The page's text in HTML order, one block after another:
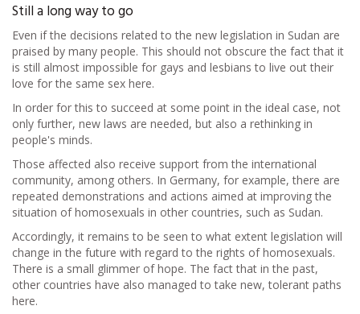
Still a long way to go
Even if the decisions related to the new legislation in Sudan are
praised by many people. This should not obscure the fact that it
is still almost impossible for gays and lesbians to live out their
love for the same sex here.
In order for this to succeed at some point in the ideal case, not
only further, new laws are needed, but also a rethinking in
people's minds.
Those affected also receive support from the international
community, among others. In Germany, for example, there are
repeated demonstrations and actions aimed at improving the
situation of homosexuals in other countries, such as Sudan.
Accordingly, it remains to be seen to what extent legislation will
change in the future with regard to the rights of homosexuals.
There is a small glimmer of hope. The fact that in the past,
other countries have also managed to take new, tolerant paths
here.